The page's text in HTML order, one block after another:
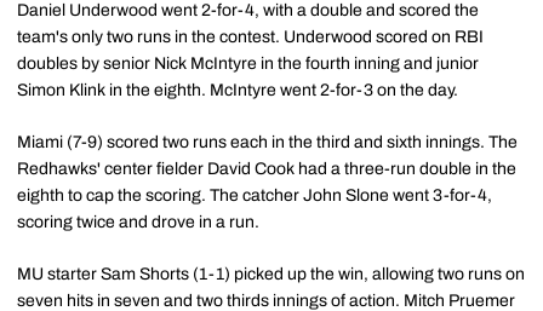
Daniel Underwood went 2-for-4, with a double and scored the
team's only two runs in the contest. Underwood scored on RBI
doubles by senior Nick McIntyre in the fourth inning and junior
Simon Klink in the eighth. McIntyre went 2-for-3 on the day.
Miami (7-9) scored two runs each in the third and sixth innings. The
Redhawks' center fielder David Cook had a three-run double in the
eighth to cap the scoring. The catcher John Slone went 3-for-4,
scoring twice and drove in a run.
MU starter Sam Shorts (1-1) picked up the win, allowing two runs on
seven hits in seven and two thirds innings of action. Mitch Pruemer